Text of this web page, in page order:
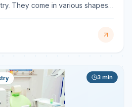
They come in various shapes
3 min